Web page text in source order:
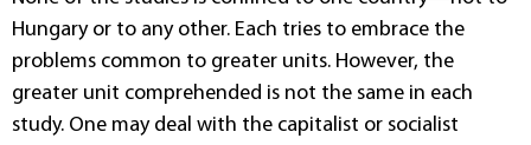
Hungary or to any other. Each tries to embrace the
problems common to greater units. However, the
greater unit comprehended is not the same in each
study. One may deal with the capitalist or socialist